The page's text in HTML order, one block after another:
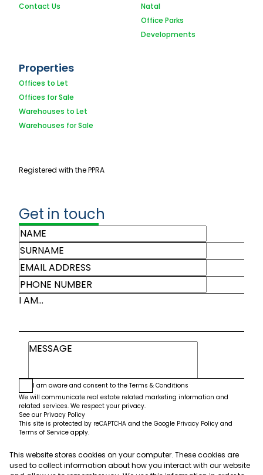
Contact Us
Natal
Office Parks
Developments
Properties
Offices to Let
Offices for Sale
Warehouses to Let
Warehouses for Sale
Registered with the PPRA
Get in touch
I AM...
I am aware and consent to the Terms & Conditions
We will communicate real estate related marketing information and
related services. We respect your privacy.
See our Privacy Policy
This site is protected by reCAPTCHA and the Google Privacy Policy and
Terms of Service apply.
Submit
This website stores cookies on your computer. These cookies are
used to collect information about how you interact with our website